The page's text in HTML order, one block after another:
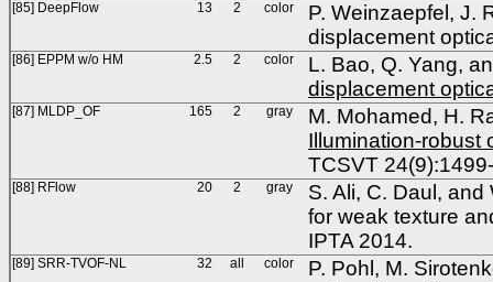
[85] DeepFlow 13 2 color
P. Weinzaepfel, J.
displacement
[86] EPPM w/o HM 2.5 2 color
L. Bao, Q. Yang,
displacement
[87] MLDP_OF 165 2 gray
M. Mohamed, H.
Illumination-robust
TCSVT
[88] RFlow 20 2 gray
S. Ali, C. Daul,
for weak texture
IPTA 2014.
[89] SRR-TVOF-NL 32 all color
P. Pohl, M.